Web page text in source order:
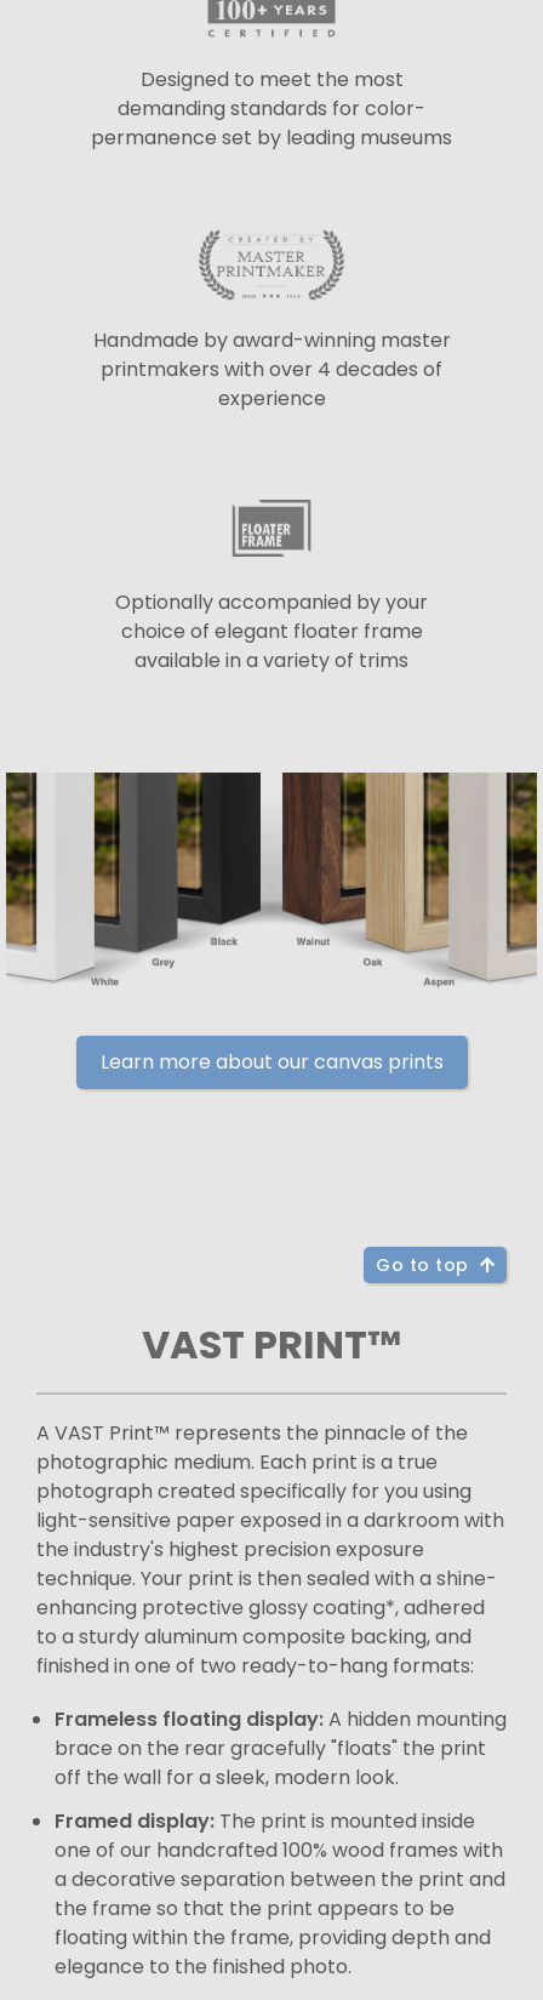
Designed to meet the most
demanding standards for color-
permanence set by leading museums
Handmade by award-winning master
printmakers with over 4 decades of
experience
Optionally accompanied by your
choice of elegant floater frame
available in a variety of trims
Learn more about our canvas prints
Go to top
VAST PRINT™
A VAST Print™ represents the pinnacle of the
photographic medium. Each print is a true
photograph created specifically for you using
light-sensitive paper exposed in a darkroom with
the industry's highest precision exposure
technique. Your print is then sealed with a shine-
enhancing protective glossy coating*, adhered
to a sturdy aluminum composite backing, and
finished in one of two ready-to-hang formats:
Frameless floating display:A hidden mounting
brace on the rear gracefully "floats" the print
off the wall for a sleek, modern look.
Framed display: The print is mounted inside
one of our handcrafted 100% wood frames with
a decorative separation between the print and
the frame so that the print appears to be
floating within the frame, providing depth and
elegance to the finished photo.